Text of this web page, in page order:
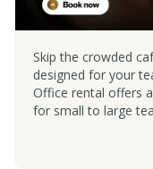
Skip the crowded
designed for your
Office rental offers
for small to large